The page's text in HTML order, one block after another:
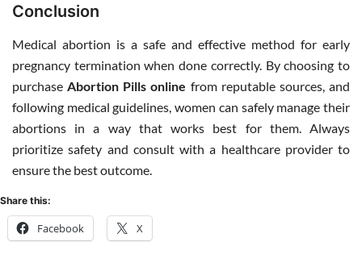
Conclusion
Medical abortion is a safe and effective method for early
pregnancy termination when done correctly. By choosing to
purchase Abortion Pills online from reputable sources, and
following medical guidelines, women can safely manage their
abortions in a way that works best for them. Always
prioritize safety and consult with a healthcare provider to
ensure the best outcome.
Share this:
Facebook X